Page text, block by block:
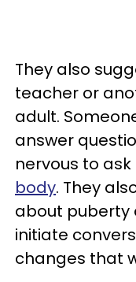
They also
teacher or
adult.
answer
nervous to
body. They
about puberty
initiate
changes that